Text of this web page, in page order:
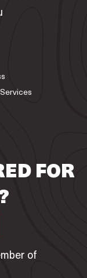
FOR
of